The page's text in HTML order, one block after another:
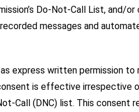
Do-Not-Call List,
messages and
express written permission
is effective irrespective
Call (DNC) list. This consent